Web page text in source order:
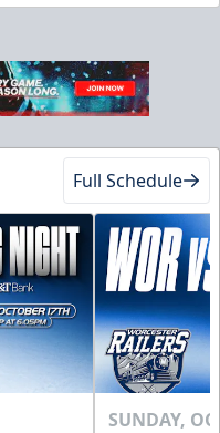
Full Schedule
SUNDAY,